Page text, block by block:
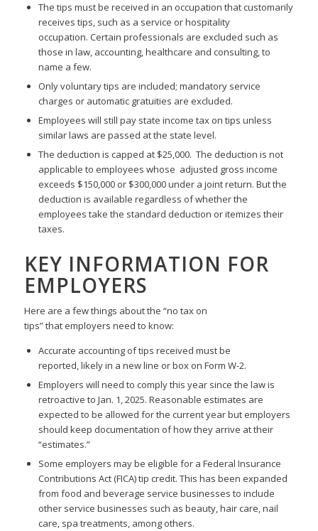
The tips must be received in an occupation that customarily
receives tips, such as a service or hospitality
occupation. Certain professionals are excluded such as
those in law, accounting, healthcare and consulting, to
name a few.
Only voluntary tips are included; mandatory service
charges or automatic gratuities are excluded.
Employees will still pay state income tax on tips unless
similar laws are passed at the state level.
The deduction is capped at $25,000. The deduction is not
applicable to employees whose adjusted gross income
exceeds $150,000 or $300,000 under a joint return. But the
deduction is available regardless of whether the
employees take the standard deduction or itemizes their
taxes.
KEY INFORMATION FOR
EMPLOYERS
Here are a few things about the “no tax on
tips” that employers need to know:
Accurate accounting of tips received must be
reported, likely in a new line or box on Form W-2.
Employers will need to comply this year since the law is
retroactive to Jan. 1, 2025. Reasonable estimates are
expected to be allowed for the current year but employers
should keep documentation of how they arrive at their
“estimates.”
Some employers may be eligible for a Federal Insurance
Contributions Act (FICA) tip credit. This has been expanded
from food and beverage service businesses to include
other service businesses such as beauty, hair care, nail
care, spa treatments, among others.